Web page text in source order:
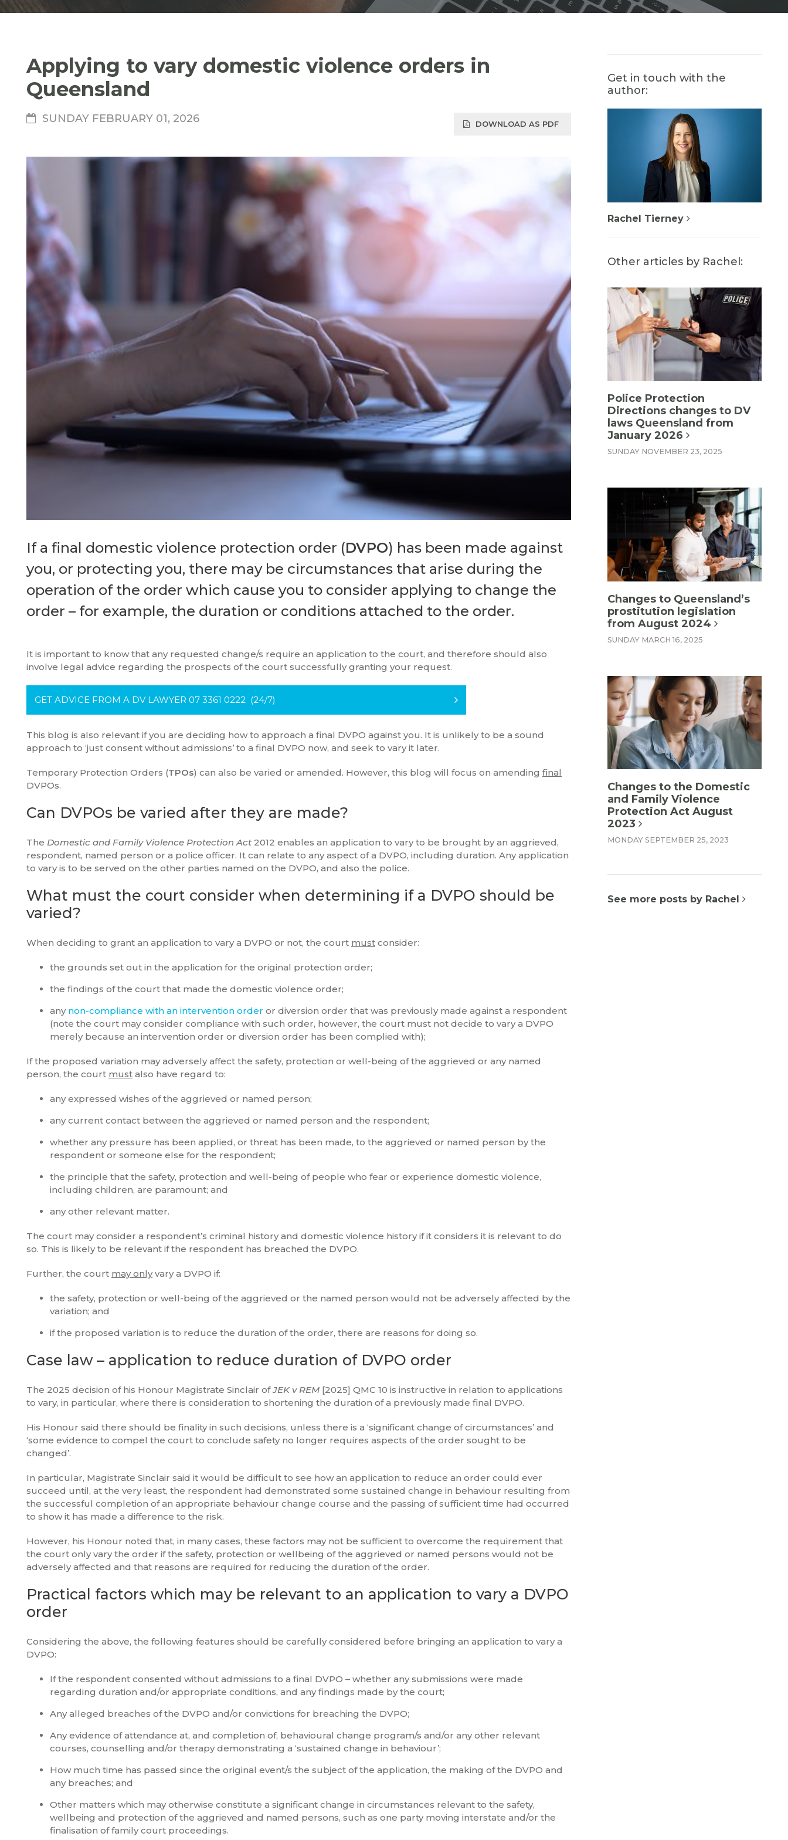
Applying to vary domestic violence orders in
Queensland
SUNDAY FEBRUARY 01, 2026 DOWNLOAD AS PDF
If a final domestic violence protection order (DVPO) has been made against
you, or protecting you, there may be circumstances that arise during the
operation of the order which cause you to consider applying to change the
order – for example, the duration or conditions attached to the order.
It is important to know that any requested change/s require an application to the court, and therefore should also
involve legal advice regarding the prospects of the court successfully granting your request.
GET ADVICE FROM A DV LAWYER 07 3361 0222 (24/7)
This blog is also relevant if you are deciding how to approach a final DVPO against you. It is unlikely to be a sound
approach to ‘just consent without admissions’ to a final DVPO now, and seek to vary it later.
Temporary Protection Orders (TPOs) can also be varied or amended. However, this blog will focus on amending final
DVPOs.
Can DVPOs be varied after they are made?
The Domestic and Family Violence Protection Act 2012 enables an application to vary to be brought by an aggrieved,
respondent, named person or a police officer. It can relate to any aspect of a DVPO, including duration. Any application
to vary is to be served on the other parties named on the DVPO, and also the police.
What must the court consider when determining if a DVPO should be
varied?
When deciding to grant an application to vary a DVPO or not, the court must consider:
the grounds set out in the application for the original protection order;
the findings of the court that made the domestic violence order;
any non-compliance with an intervention order or diversion order that was previously made against a respondent
(note the court may consider compliance with such order, however, the court must not decide to vary a DVPO
merely because an intervention order or diversion order has been complied with);
If the proposed variation may adversely affect the safety, protection or well-being of the aggrieved or any named
person, the court must also have regard to:
any expressed wishes of the aggrieved or named person;
any current contact between the aggrieved or named person and the respondent;
whether any pressure has been applied, or threat has been made, to the aggrieved or named person by the
respondent or someone else for the respondent;
the principle that the safety, protection and well-being of people who fear or experience domestic violence,
including children, are paramount; and
any other relevant matter.
The court may consider a respondent’s criminal history and domestic violence history if it considers it is relevant to do
so. This is likely to be relevant if the respondent has breached the DVPO.
Further, the court may onlyvary a DVPO if:
the safety, protection or well-being of the aggrieved or the named person would not be adversely affected by the
variation; and
if the proposed variation is to reduce the duration of the order, there are reasons for doing so.
Case law – application to reduce duration of DVPO order
The 2025 decision of his Honour Magistrate Sinclair ofJEK v REM [2025] QMC 10 is instructive in relation to applications
to vary, in particular, where there is consideration to shortening the duration of a previously made final DVPO.
His Honour said there should be finality in such decisions, unless there is a ‘significant change of circumstances’ and
‘some evidence to compel the court to conclude safety no longer requires aspects of the order sought to be
changed’.
In particular, Magistrate Sinclair said it would be difficult to see how an application to reduce an order could ever
succeed until, at the very least, the respondent had demonstrated some sustained change in behaviour resulting from
the successful completion of an appropriate behaviour change course and the passing of sufficient time had occurred
to show it has made a difference to the risk.
However, his Honour noted that, in many cases, these factors may not be sufficient to overcome the requirement that
the court only vary the order if the safety, protection or wellbeing of the aggrieved or named persons would not be
adversely affected and that reasons are required for reducing the duration of the order.
Practical factors which may be relevant to an application to vary a DVPO
order
Considering the above, the following features should be carefully considered before bringing an application to vary a
DVPO:
If the respondent consented without admissions to a final DVPO – whether any submissions were made
regarding duration and/or appropriate conditions, and any findings made by the court;
Any alleged breaches of the DVPO and/or convictions for breaching the DVPO;
Any evidence of attendance at, and completion of, behavioural change program/s and/or any other relevant
courses, counselling and/or therapy demonstrating a ‘sustained change in behaviour’;
How much time has passed since the original event/s the subject of the application, the making of the DVPO and
any breaches; and
Other matters which may otherwise constitute a significant change in circumstances relevant to the safety,
wellbeing and protection of the aggrieved and named persons, such as one party moving interstate and/or the
finalisation of family court proceedings.
Get in touch with the
author:
Rachel Tierney
Other articles by Rachel:
Police Protection
Directions changes to DV
laws Queensland from
January 2026
SUNDAY NOVEMBER 23, 2025
Changes to Queensland’s
prostitution legislation
from August 2024
SUNDAY MARCH 16, 2025
Changes to the Domestic
and Family Violence
Protection Act August
2023
MONDAY SEPTEMBER 25, 2023
See more posts by Rachel